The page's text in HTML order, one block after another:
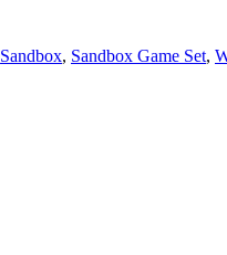
Sandbox, Sandbox Game Set,